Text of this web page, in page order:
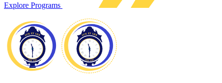
Explore Programs